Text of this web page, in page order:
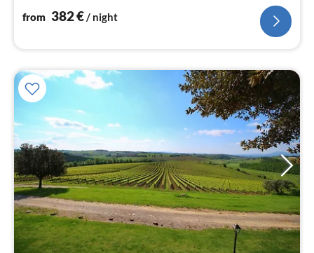
from 382€/ night